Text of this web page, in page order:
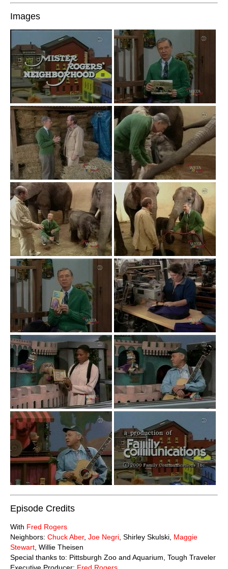
Images
Episode Credits
With Fred Rogers
Neighbors: Chuck Aber, Joe Negri , Shirley Skulski, Maggie
Stewart , Willie Theisen
Special thanks to: Pittsburgh Zoo and Aquarium, Tough Traveler